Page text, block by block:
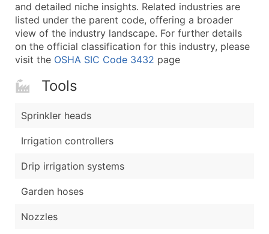
Enhance your list or opt for a complete 100%
and detailed niche insights. Related industries are
listed under the parent code, offering a broader
view of the industry landscape. For further details
on the official classification for this industry, please
visit the OSHA SIC Code 3432 page
Tools
Sprinkler heads
Irrigation controllers
Drip irrigation systems
Garden hoses
Nozzles